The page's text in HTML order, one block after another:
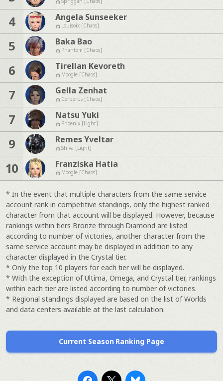
4 Angela Sunseeker
Louisoix [Chaos]
5 Baka Bao
Phantom [Chaos]
6 Tirellan Kevoreth
Moogle [Chaos]
7 Gella Zenhat
Cerberus [Chaos]
7 Natsu Yuki
Phoenix [Light]
9 Remes Yveltar
Shiva [Light]
10 Franziska Hatia
Moogle [Chaos]
* In the event that multiple characters from the same service
account rank in competitive standings, only the highest ranked
character from that account will be displayed. However, because
rankings within tiers Bronze through Diamond are listed
according to number of victories, another character from the
same service account may be displayed in addition to any
character displayed in the Crystal tier.
* Only the top 10 players for each tier will be displayed.
* With the exception of Ultima, Omega, and Crystal tier, rankings
within each tier are listed according to number of victories.
* Regional standings displayed are based on the list of Worlds
and data centers available at the last calculation.
Current Season Ranking Page